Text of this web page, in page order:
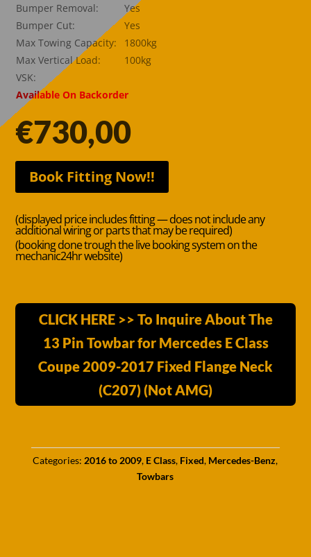
Bumper Removal:
Yes
Bumper Cut:
Yes
Max Towing Capacity:
1800kg
Max Vertical Load:
100kg
VSK:
Available On Backorder
€730,00
Book Fitting Now!!
(displayed price includes fitting — does not include any
additional wiring or parts that may be required)
(booking done trough the live booking system on the
mechanic24hr website)
CLICK HERE >> To Inquire About The
13 Pin Towbar for Mercedes E Class
Coupe 2009-2017 Fixed Flange Neck
(C207) (Not AMG)
Categories: 2016 to 2009, E Class, Fixed, Mercedes-Benz,
Towbars